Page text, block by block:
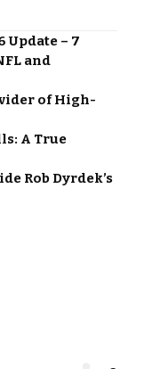
Update – 7
and
of High-
A True
Rob Dyrdek’s